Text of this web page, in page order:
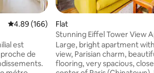
4.89 out of 5 average rating, 166 reviews
4.89 (166)
est
de
Flat
Stunning Eiffel Tower View
Large, bright apartment
view, Parisian charm,
flooring, very spacious,